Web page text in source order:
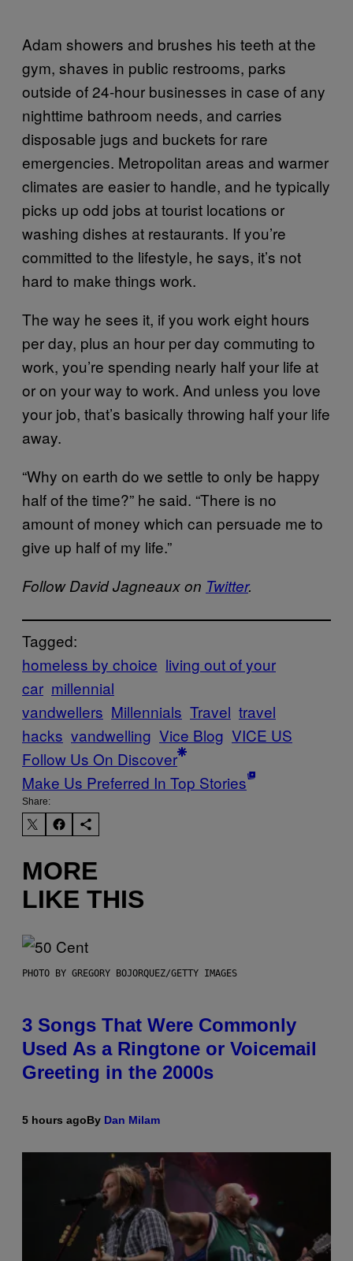
Adam showers and brushes his teeth at the
gym, shaves in public restrooms, parks
outside of 24-hour businesses in case of any
nighttime bathroom needs, and carries
disposable jugs and buckets for rare
emergencies. Metropolitan areas and warmer
climates are easier to handle, and he typically
picks up odd jobs at tourist locations or
washing dishes at restaurants. If you’re
committed to the lifestyle, he says, it’s not
hard to make things work.
The way he sees it, if you work eight hours
per day, plus an hour per day commuting to
work, you’re spending nearly half your life at
or on your way to work. And unless you love
your job, that’s basically throwing half your life
away.
“Why on earth do we settle to only be happy
half of the time?” he said. “There is no
amount of money which can persuade me to
give up half of my life.”
Follow David Jagneaux on Twitter.
Tagged:
homeless by choice living out of your
car millennial
vandwellers Millennials Travel travel
hacks vandwelling Vice Blog VICE US
Follow Us On Discover
Make Us Preferred In Top Stories
Share:
MORE
LIKE THIS
PHOTO BY GREGORY BOJORQUEZ/GETTY IMAGES
3 Songs That Were Commonly
Used As a Ringtone or Voicemail
Greeting in the 2000s
5 hours agoBy Dan Milam